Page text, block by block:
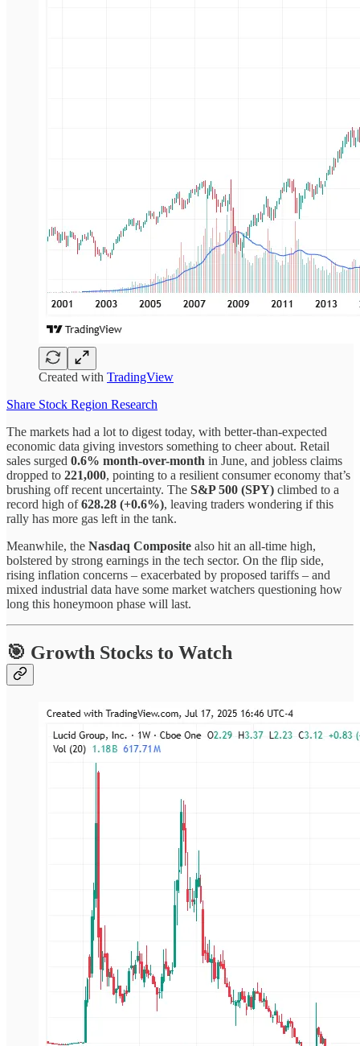
Created with TradingView
Share Stock Region Research
The markets had a lot to digest today, with better-than-expected
economic data giving investors something to cheer about. Retail
sales surged 0.6% month-over-month in June, and jobless claims
dropped to 221,000, pointing to a resilient consumer economy that’s
brushing off recent uncertainty. The S&P 500 (SPY) climbed to a
record high of628.28 (+0.6%), leaving traders wondering if this
rally has more gas left in the tank.
Meanwhile, the Nasdaq Composite also hit an all-time high,
bolstered by strong earnings in the tech sector. On the flip side,
rising inflation concerns – exacerbated by proposed tariffs – and
mixed industrial data have some market watchers questioning how
long this honeymoon phase will last.
🎯 Growth Stocks to Watch